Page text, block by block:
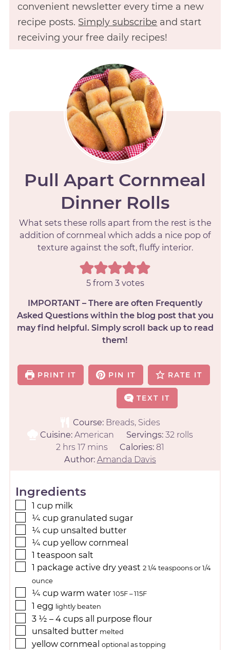
convenient newsletter every time a new
recipe posts. Simply subscribe and start
receiving your free daily recipes!
Pull Apart Cornmeal
Dinner Rolls
What sets these rolls apart from the rest is the
addition of cornmeal which adds a nice pop of
texture against the soft, fluffy interior.
5from 3votes
IMPORTANT – There are often Frequently
Asked Questions within the blog post that you
may find helpful. Simply scroll back up to read
them!
PRINT IT PIN IT RATE IT
TEXT IT
Course: Breads, Sides
Cuisine:American Servings: 32 rolls
2 hrs 17 mins Calories: 81
Author: Amanda Davis
Ingredients
1 cup milk
¼ cup granulated sugar
¼ cup unsalted butter
¼ cup yellow cornmeal
1 teaspoon salt
1 package active dry yeast 2 1/4 teaspoons or 1/4
ounce
¼ cup warm water 105F – 115F
1 egg lightly beaten
3 ½ – 4 cups all purpose flour
unsalted butter melted
yellow cornmeal optional as topping